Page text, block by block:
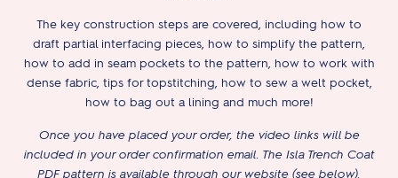
The key construction steps are covered, including how to
draft partial interfacing pieces, how to simplify the pattern,
how to add in seam pockets to the pattern, how to work with
dense fabric, tips for topstitching, how to sew a welt pocket,
how to bag out a lining and much more!
Once you have placed your order, the video links will be
included in your order confirmation email. The Isla Trench Coat
PDF pattern is available through our website (see below).